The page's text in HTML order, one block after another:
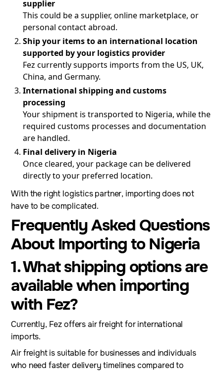
supplier
This could be a supplier, online marketplace, or
personal contact abroad.
Ship your items to an international location
supported by your logistics provider
Fez currently supports imports from the US, UK,
China, and Germany.
International shipping and customs
processing
Your shipment is transported to Nigeria, while the
required customs processes and documentation
are handled.
Final delivery in Nigeria
Once cleared, your package can be delivered
directly to your preferred location.
With the right logistics partner, importing does not
have to be complicated.
Frequently Asked Questions
About Importing to Nigeria
1. What shipping options are
available when importing
with Fez?
Currently, Fez offers air freight for international
imports.
Air freight is suitable for businesses and individuals
who need faster delivery timelines compared to